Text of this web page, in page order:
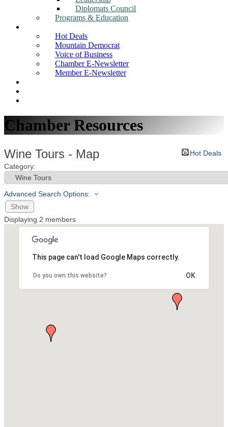
Diplomats Council
Programs & Education
Hot Deals
Mountain Democrat
Voice of Business
Chamber E-Newsletter
Member E-Newsletter
Chamber Resources
Wine Tours - Map
Hot Deals
Category:
Advanced Search Options:
Show
Displaying 2 members
This page can't load Google Maps correctly.
Do you own this website? OK